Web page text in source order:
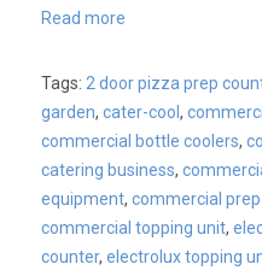
Read more
Tags: 2 door pizza prep
garden,cater-cool,
commercial bottle coolers,
catering business,
equipment,commercial
commercial topping unit,
counter,electrolux topping